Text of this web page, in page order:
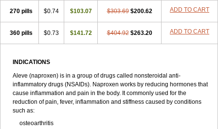
270 pills $0.74 $103.07 $303.69 $200.62 ADD TO CART
360 pills $0.73 $141.72 $404.92 $263.20 ADD TO CART
INDICATIONS
Aleve (naproxen) is in a group of drugs called nonsteroidal anti-
inflammatory drugs (NSAIDs). Naproxen works by reducing hormones that
cause inflammation and pain in the body. It commonly used for the
reduction of pain, fever, inflammation and stiffness caused by conditions
such as:
osteoarthritis